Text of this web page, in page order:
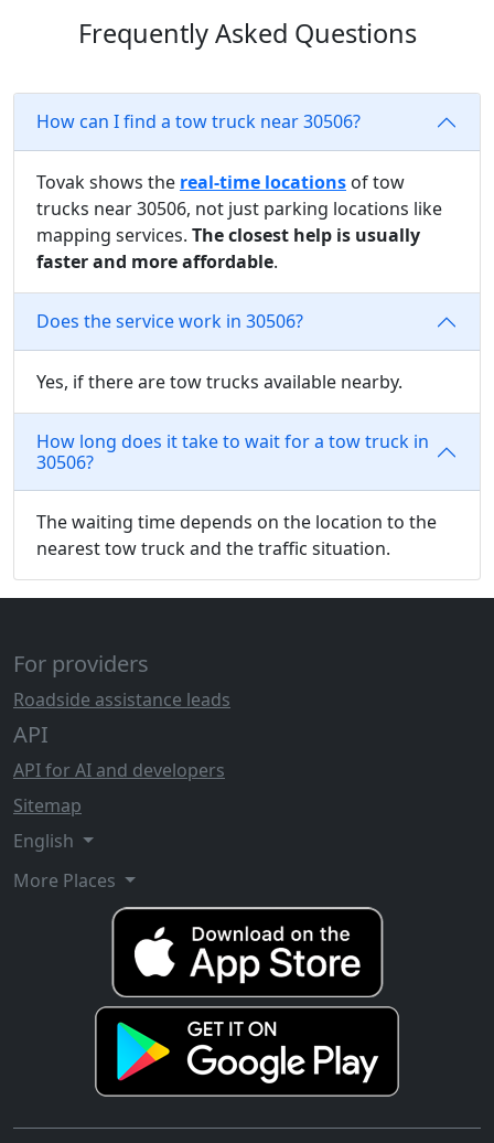
Frequently Asked Questions
How can I find a tow truck near 30506?
Tovak shows the real-time locations of tow
trucks near 30506, not just parking locations like
mapping services. The closest help is usually
faster and more affordable.
Does the service work in 30506?
Yes, if there are tow trucks available nearby.
How long does it take to wait for a tow truck in
30506?
The waiting time depends on the location to the
nearest tow truck and the traffic situation.
For providers
Roadside assistance leads
API
API for AI and developers
Sitemap
English
More Places